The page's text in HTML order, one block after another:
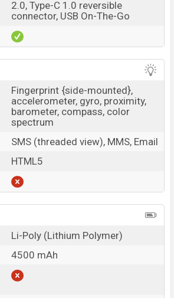
2.0, Type-C 1.0 reversible
connector, USB On-The-Go
Fingerprint {side-mounted},
accelerometer, gyro, proximity,
barometer, compass, color
spectrum
SMS (threaded view), MMS, Email
HTML5
Li-Poly (Lithium Polymer)
4500 mAh